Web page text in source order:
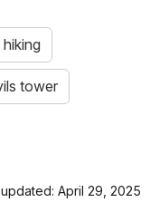
hiking
tower
April 29, 2025